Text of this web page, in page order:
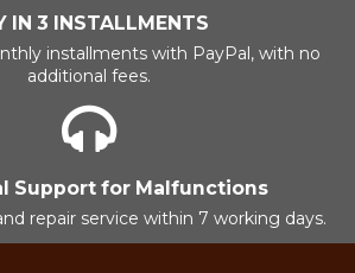
IN 3 INSTALLMENTS
installments with PayPal, with no
additional fees.
Support for Malfunctions
repair service within 7 working days.